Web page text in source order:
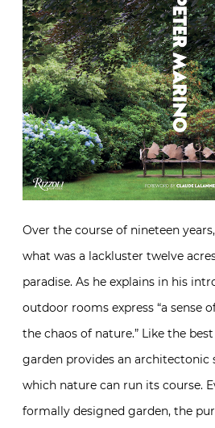
Over the course of nineteen
what was a lackluster twelve
paradise. As he explains in his
outdoor rooms express “a sense
the chaos of nature.” Like the
garden provides an
which nature can run its course.
formally designed garden, the